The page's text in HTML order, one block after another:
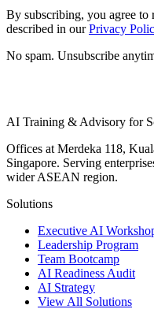
By subscribing, you agree to
described in our Privacy
No spam. Unsubscribe
AI Training & Advisory for
Offices at Merdeka 118,
Singapore. Serving
wider ASEAN region.
Solutions
Executive AI
Leadership Program
Team Bootcamp
AI Readiness Audit
AI Strategy
View All Solutions